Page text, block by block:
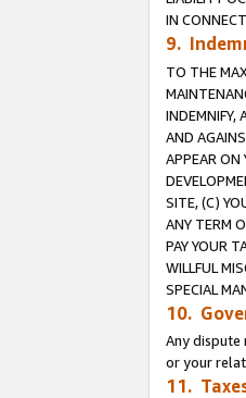
IN
9.
TO THE
INDEMNIFY,
AND
APPEAR ON
SITE, (C)
ANY TERM
PAY YOUR
WILLFUL
SPECIAL
10.
Any dispute
or your
11.